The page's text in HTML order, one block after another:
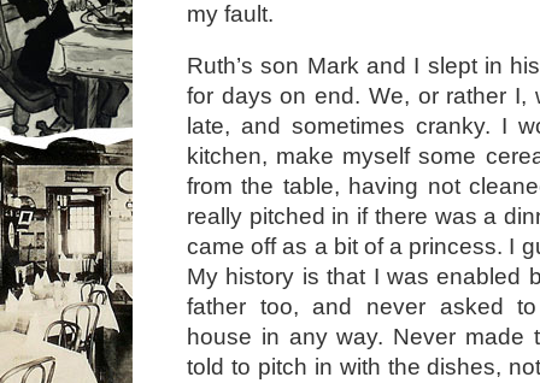
my fault.
Ruth’s son Mark and I slept in
for days on end. We, or rather I,
late, and sometimes cranky. I
kitchen, make myself some
from the table, having not
really pitched in if there was a
came off as a bit of a princess. I
My history is that I was enabled
father too, and never asked
house in any way. Never made
told to pitch in with the dishes,